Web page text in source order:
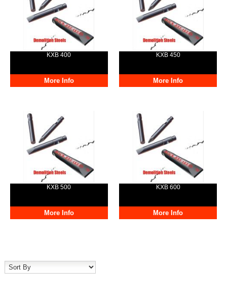
KXB 400
More Info
KXB 450
More Info
KXB 500
More Info
KXB 600
More Info